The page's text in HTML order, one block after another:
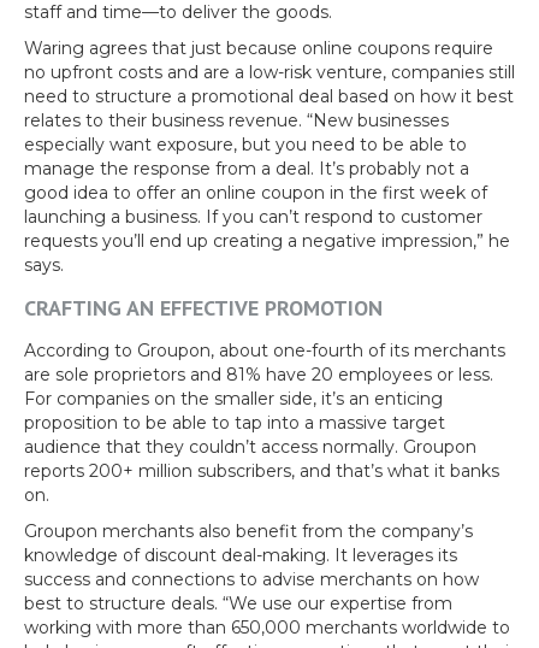
staff and time—to deliver the goods.
Waring agrees that just because online coupons require
no upfront costs and are a low-risk venture, companies still
need to structure a promotional deal based on how it best
relates to their business revenue. “New businesses
especially want exposure, but you need to be able to
manage the response from a deal. It’s probably not a
good idea to offer an online coupon in the first week of
launching a business. If you can’t respond to customer
requests you’ll end up creating a negative impression,” he
says.
CRAFTING AN EFFECTIVE PROMOTION
According to Groupon, about one-fourth of its merchants
are sole proprietors and 81% have 20 employees or less.
For companies on the smaller side, it’s an enticing
proposition to be able to tap into a massive target
audience that they couldn’t access normally. Groupon
reports 200+ million subscribers, and that’s what it banks
on.
Groupon merchants also benefit from the company’s
knowledge of discount deal-making. It leverages its
success and connections to advise merchants on how
best to structure deals. “We use our expertise from
working with more than 650,000 merchants worldwide to